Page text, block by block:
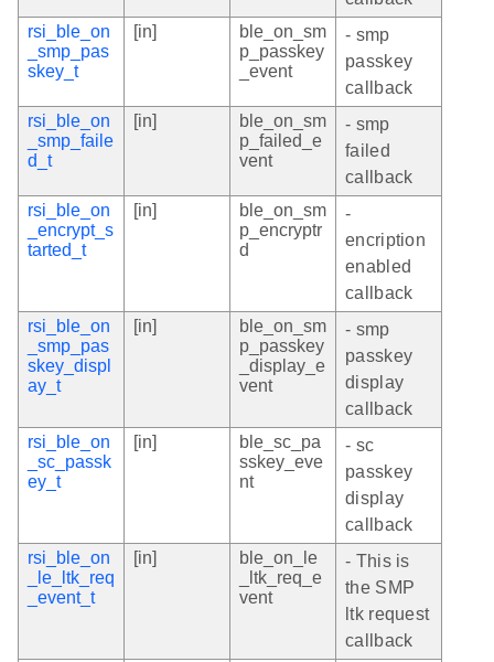
rsi_ble_on
_smp_pas
skey_t
[in]
ble_on_sm
p_passkey
_event
- smp
passkey
callback
rsi_ble_on
_smp_faile
d_t
[in]
ble_on_sm
p_failed_e
vent
- smp
failed
callback
rsi_ble_on
_encrypt_s
tarted_t
[in]
ble_on_sm
p_encryptr
d
-
encription
enabled
callback
rsi_ble_on
_smp_pas
skey_displ
ay_t
[in]
ble_on_sm
p_passkey
_display_e
vent
- smp
passkey
display
callback
rsi_ble_on
_sc_passk
ey_t
[in]
ble_sc_pa
sskey_eve
nt
- sc
passkey
display
callback
rsi_ble_on
_le_ltk_req
_event_t
[in]
ble_on_le
_ltk_req_e
vent
- This is
the SMP
ltk request
callback